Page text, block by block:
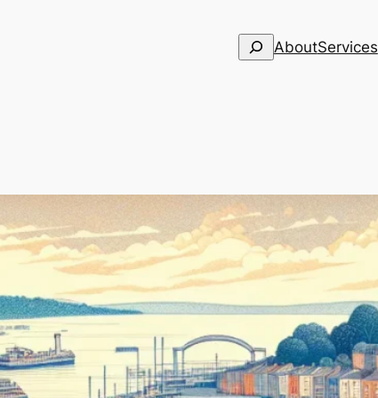
SearchAboutServices